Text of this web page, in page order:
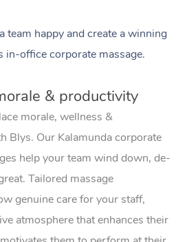
team happy and create a winning
in-office corporate massage.
& productivity
morale, wellness &
Blys. Our Kalamunda corporate
help your team wind down, de-
Tailored massage
genuine care for your staff,
atmosphere that enhances their